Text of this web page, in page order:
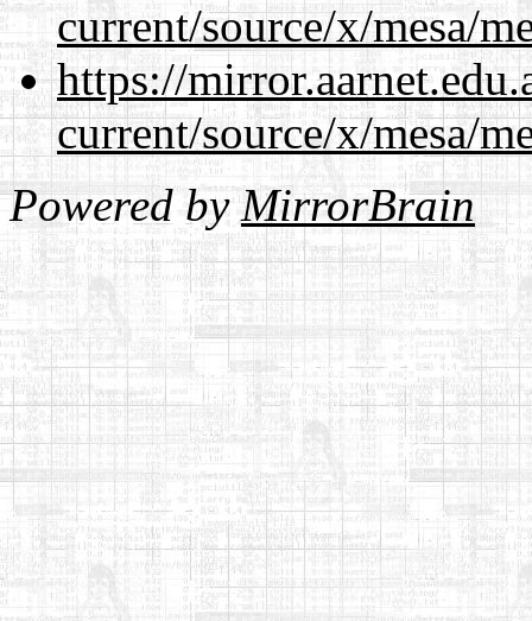
current/source/x/mesa/
https://
current/source/x/mesa/
Powered byMirrorBrain